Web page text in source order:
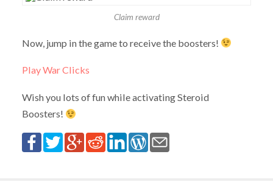
Claim reward
Now, jump in the game to receive the boosters!
Play War Clicks
Wish you lots of fun while activating Steroid
Boosters!